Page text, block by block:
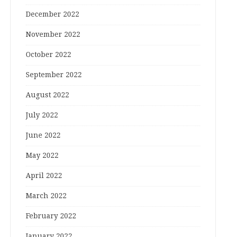
December 2022
November 2022
October 2022
September 2022
August 2022
July 2022
June 2022
May 2022
April 2022
March 2022
February 2022